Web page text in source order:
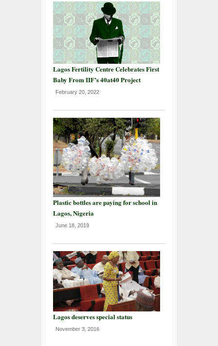
Lagos Fertility Centre Celebrates First
Baby From IIF’s 40at40 Project
February 20, 2022
Plastic bottles are paying for school in
Lagos, Nigeria
June 18, 2019
Lagos deserves special status
November 3, 2016